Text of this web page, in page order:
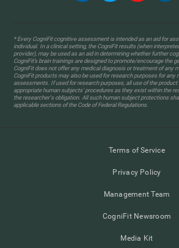
* Every CogniFit cognitive assessment is intended as an aid for
individual. In a clinical setting, the CogniFit results (when
provider), may be used as an aid in determining whether further
CogniFit’s brain trainings are designed to promote/encourage the
CogniFit does not offer any medical diagnosis or treatment of any
CogniFit products may also be used for research purposes for any
assessments. If used for research purposes, all use of the
appropriate human subjects' procedures as they exist within the
the researcher's obligation. All such human subject protections
applicable sections of the Code of Federal Regulations.
Terms of Service
Privacy Policy
Management Team
CogniFit Newsroom
Media Kit